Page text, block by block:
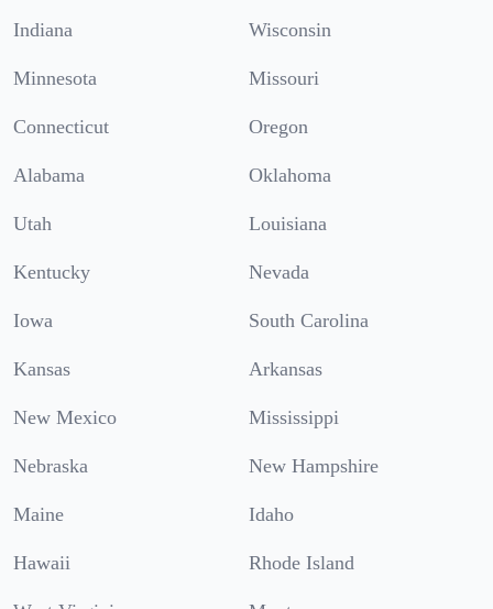
Indiana Wisconsin
Minnesota Missouri
Connecticut Oregon
Alabama Oklahoma
Utah Louisiana
Kentucky Nevada
Iowa South Carolina
Kansas Arkansas
New Mexico Mississippi
Nebraska New Hampshire
Maine Idaho
Hawaii Rhode Island